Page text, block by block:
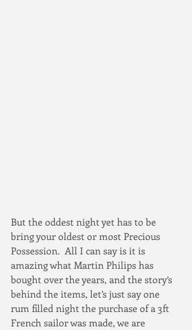
But the oddest night yet has to be
bring your oldest or most Precious
Possession.  All I can say is it is
amazing what Martin Philips has
bought over the years, and the story’s
behind the items, let’s just say one
rum filled night the purchase of a 3ft
French sailor was made, we are